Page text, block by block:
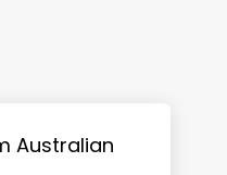
Australian